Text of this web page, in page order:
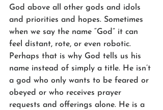
God above all other gods and idols
and priorities and hopes. Sometimes
when we say the name “God” it can
feel distant, rote, or even robotic.
Perhaps that is why God tells us his
name instead of simply a title. He isn’t
a god who only wants to be feared or
obeyed or who receives prayer
requests and offerings alone. He is a